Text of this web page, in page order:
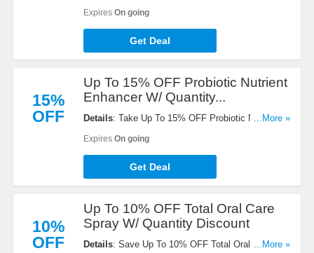
Expires On going
Get Deal
15%
OFF
Up To 15% OFF Probiotic Nutrient
Enhancer W/ Quantity...
Details: Take Up To 15% OFF Probiotic Nutrient
...More »
Expires On going
Get Deal
10%
OFF
Up To 10% OFF Total Oral Care
Spray W/ Quantity Discount
Details: Save Up To 10% OFF Total Oral Care...More »